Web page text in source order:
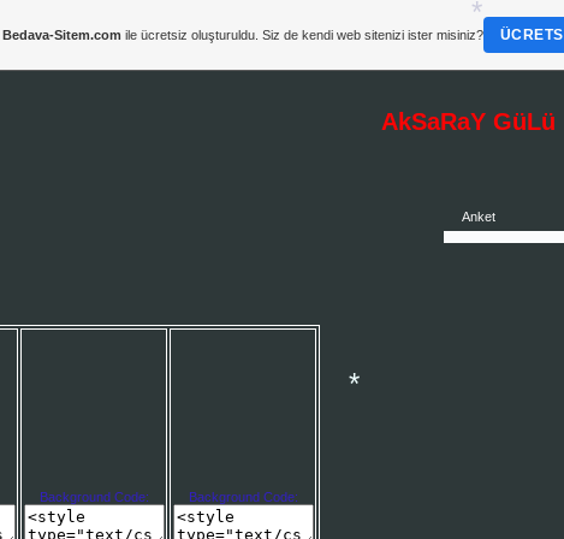
AkSaRaY GüLü
Background Code: Background Code:
Anket
Bedava-Sitem.com ile ücretsiz oluşturuldu. Siz de kendi web sitenizi ister misiniz?